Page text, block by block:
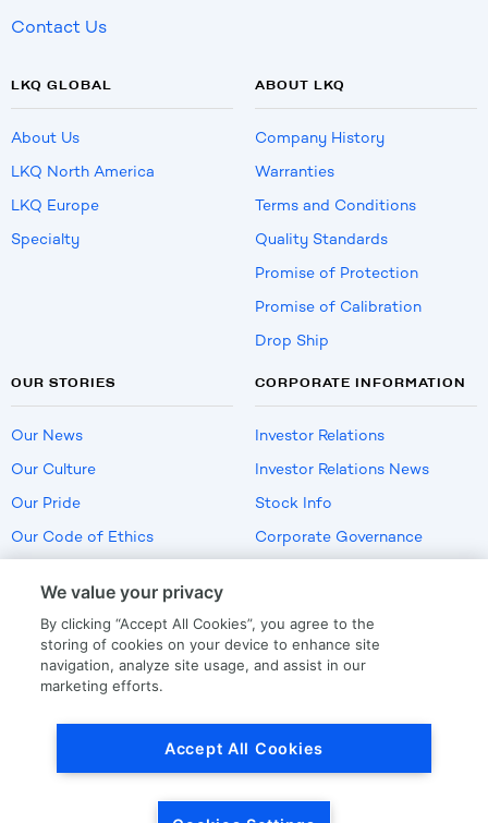
Contact Us
LKQ GLOBAL
About Us
LKQ North America
LKQ Europe
Specialty
ABOUT LKQ
Company History
Warranties
Terms and Conditions
Quality Standards
Promise of Protection
Promise of Calibration
Drop Ship
OUR STORIES
Our News
Our Culture
Our Pride
Our Code of Ethics
CORPORATE INFORMATION
Investor Relations
Investor Relations News
Stock Info
Corporate Governance
US Employment Verification
We value your privacy
By clicking “Accept All Cookies”, you agree to the
storing of cookies on your device to enhance site
navigation, analyze site usage, and assist in our
marketing efforts.
Accept All Cookies